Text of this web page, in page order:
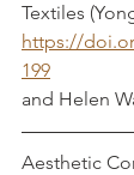
Textiles
https://
199
and Helen
Aesthetic